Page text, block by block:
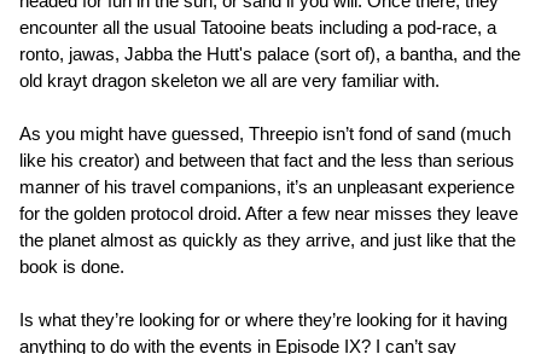
encounter all the usual Tatooine beats including a pod-race, a
ronto, jawas, Jabba the Hutt's palace (sort of), a bantha, and the
old krayt dragon skeleton we all are very familiar with.
As you might have guessed, Threepio isn’t fond of sand (much
like his creator) and between that fact and the less than serious
manner of his travel companions, it’s an unpleasant experience
for the golden protocol droid. After a few near misses they leave
the planet almost as quickly as they arrive, and just like that the
book is done.
Is what they’re looking for or where they’re looking for it having
anything to do with the events in Episode IX? I can’t say